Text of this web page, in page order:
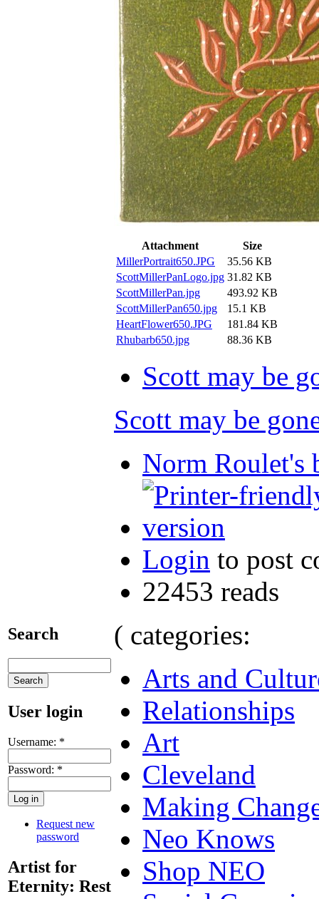
Search
User login
Username: *
Password: *
Request new
password
Artist for
Eternity: Rest
Attachment
Size
MillerPortrait650.JPG
35.56 KB
ScottMillerPanLogo.jpg 31.82 KB
ScottMillerPan.jpg
493.92 KB
ScottMillerPan650.jpg
15.1 KB
HeartFlower650.JPG
181.84 KB
Rhubarb650.jpg
88.36 KB
Scott may be
Scott may be
Norm Roulet's
Login to post
22453 reads
( categories:
Arts and
Relationships
Art
Cleveland
Making
Neo Knows
Shop NEO